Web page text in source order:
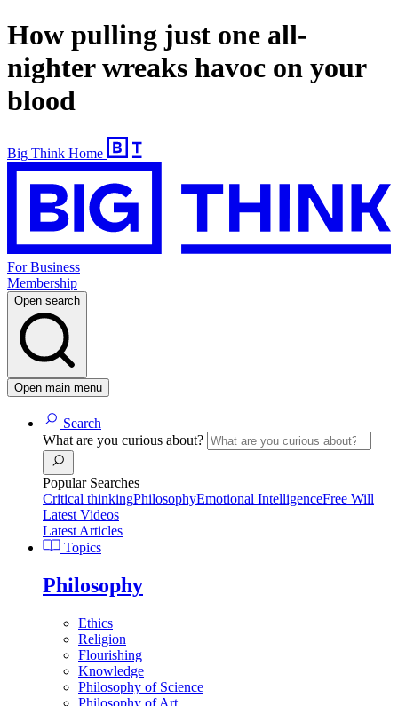
How pulling just one all-
nighter wreaks havoc on your
blood
Big Think Home
For Business
Membership
Open search
Open main menu
Search
What are you curious about?
Popular Searches
Critical thinkingPhilosophyEmotional IntelligenceFree Will
Latest Videos
Latest Articles
Topics
Philosophy
Ethics
Religion
Flourishing
Knowledge
Philosophy of Science